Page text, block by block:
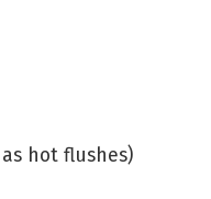
hot flushes)